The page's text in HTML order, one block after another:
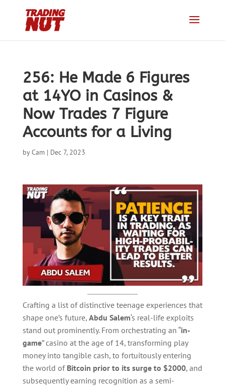
256: He Made 6 Figures
at 14YO in Casinos &
Now Trades 7 Figure
Accounts for a Living
byCam| Dec 7, 2023
Crafting a list of distinctive teenage experiences that
shape one’s future, Abdu Salem‘s real-life exploits
stand out prominently. From orchestrating an “in-
game” casino at the age of 14, transforming play
money into tangible cash, to fortuitously entering
the world of Bitcoin prior to its surge to $2000, and
subsequently earning recognition as a semi-